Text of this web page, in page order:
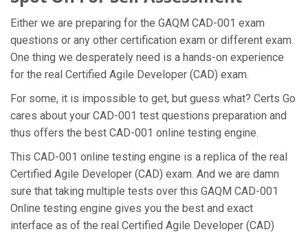
Either we are preparing for the GAQM CAD-001 exam
questions or any other certification exam or different exam.
One thing we desperately need is a hands-on experience
for the real Certified Agile Developer (CAD) exam.
For some, it is impossible to get, but guess what? Certs Go
cares about your CAD-001 test questions preparation and
thus offers the best CAD-001 online testing engine.
This CAD-001 online testing engine is a replica of the real
Certified Agile Developer (CAD) exam. And we are damn
sure that taking multiple tests over this GAQM CAD-001
Online testing engine gives you the best and exact
interface as of the real Certified Agile Developer (CAD)